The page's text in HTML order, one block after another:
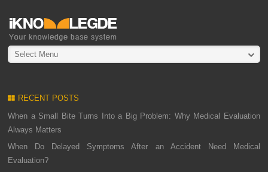
Select Menu
RECENT POSTS
When a Small Bite Turns Into a Big Problem: Why Medical Evaluation
Always Matters
When Do Delayed Symptoms After an Accident Need Medical
Evaluation?